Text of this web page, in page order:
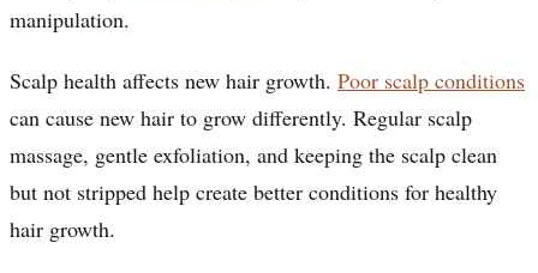
manipulation.
Scalp health affects new hair growth. Poor scalp conditions
can cause new hair to grow differently. Regular scalp
massage, gentle exfoliation, and keeping the scalp clean
but not stripped help create better conditions for healthy
hair growth.